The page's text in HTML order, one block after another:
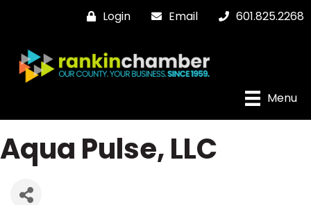
Login Email 601.825.2268
Menu
Aqua Pulse, LLC